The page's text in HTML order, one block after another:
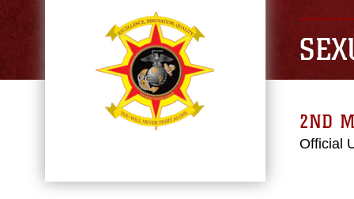
2ND
Official